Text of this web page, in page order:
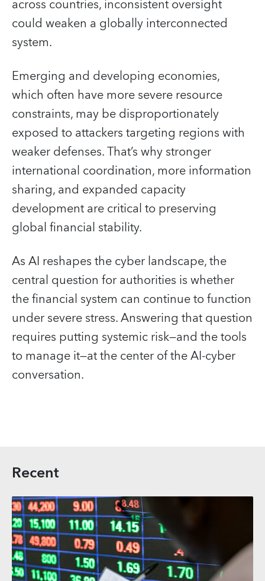
across countries, inconsistent oversight
could weaken a globally interconnected
system.
Emerging and developing economies,
which often have more severe resource
constraints, may be disproportionately
exposed to attackers targeting regions with
weaker defenses. That’s why stronger
international coordination, more information
sharing, and expanded capacity
development are critical to preserving
global financial stability.
As AI reshapes the cyber landscape, the
central question for authorities is whether
the financial system can continue to function
under severe stress. Answering that question
requires putting systemic risk—and the tools
to manage it—at the center of the AI‑cyber
conversation.
Recent